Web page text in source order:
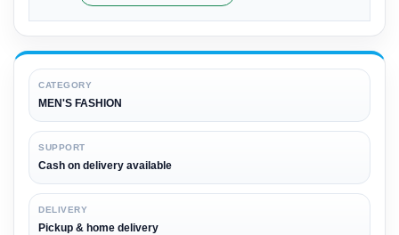
CATEGORY
MEN'S FASHION
SUPPORT
Cash on delivery available
DELIVERY
Pickup & home delivery